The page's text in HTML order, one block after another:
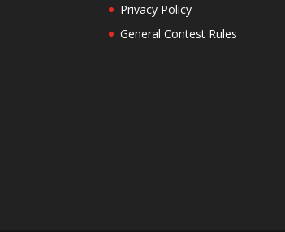
Privacy Policy
General Contest Rules